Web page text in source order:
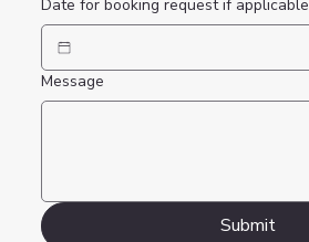
Date for booking request if applicable
Message
Submit